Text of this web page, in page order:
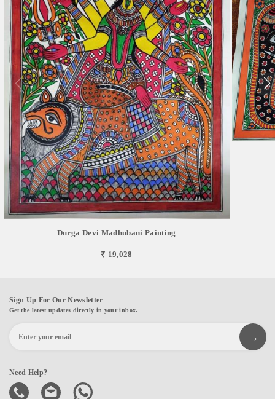
Durga Devi Madhubani Painting
₹ 19,028
Sign Up For Our Newsletter
Get the latest updates directly in your inbox.
Need Help?